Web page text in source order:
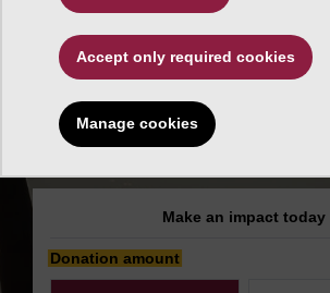
Accept only required cookies
Manage cookies
ASU Alumni
Association
Medallion
Scholarship Fund
Make an impact today
Donation amount